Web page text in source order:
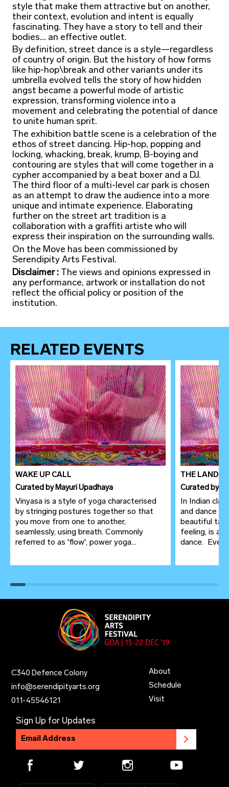
style that make them attractive but on another,
their context, evolution and intent is equally
fascinating. They have a story to tell and their
bodies... an effective outlet.
By definition, street dance is a style—regardless
of country of origin. But the history of how forms
like hip-hop\break and other variants under its
umbrella evolved tells the story of how hidden
angst became a powerful mode of artistic
expression, transforming violence into a
movement and celebrating the potential of dance
to unite human sprit.
The exhibition battle scene is a celebration of the
ethos of street dancing. Hip-hop, popping and
locking, whacking, break, krump, B-boying and
contouring are styles that will come together in a
cypher accompanied by a beat boxer and a DJ.
The third floor of a multi-level car park is chosen
as an attempt to draw the audience into a more
unique and intimate experience. Elaborating
further on the street art tradition is a
collaboration with a graffiti artiste who will
express their inspiration on the surrounding walls.
On the Move has been commissioned by
Serendipity Arts Festival.
Disclaimer :The views and opinions expressed in
any performance, artwork or installation do not
reflect the official policy or position of the
institution.
RELATED EVENTS
WAKE UP CALL
Curated byMayuri Upadhaya
Vinyasa is a style of yoga characterised
by stringing postures together so that
you move from one to another,
seamlessly, using breath. Commonly
referred to as 'flow', power yoga...
THE
Curated by
In Indian
and dance
beautiful
feeling, is an
dance. Even
C340 Defence Colony
info@serendipityarts.org
011-45546121
About
Schedule
Visit
Sign Up for Updates